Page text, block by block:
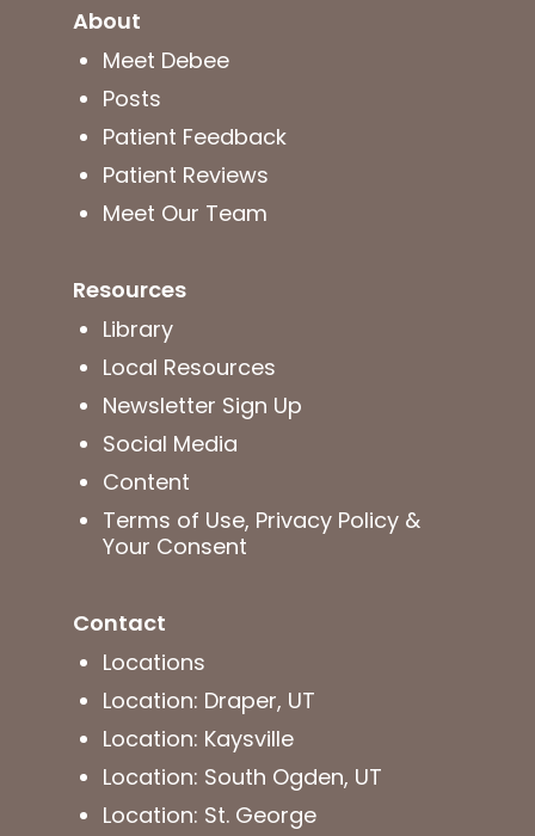
About
Meet Debee
Posts
Patient Feedback
Patient Reviews
Meet Our Team
Resources
Library
Local Resources
Newsletter Sign Up
Social Media
Content
Terms of Use, Privacy Policy &
Your Consent
Contact
Locations
Location: Draper, UT
Location: Kaysville
Location: South Ogden, UT
Location: St. George